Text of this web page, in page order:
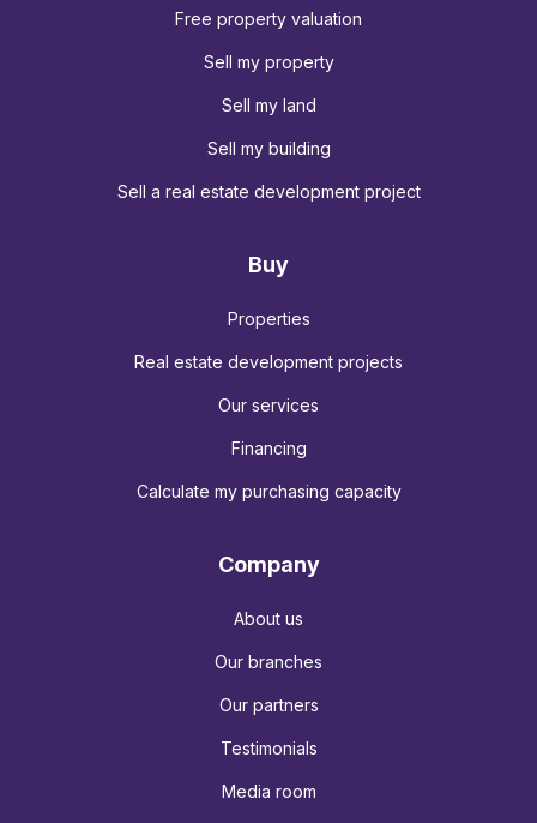
Free property valuation
Sell my property
Sell my land
Sell my building
Sell a real estate development project
Buy
Properties
Real estate development projects
Our services
Financing
Calculate my purchasing capacity
Company
About us
Our branches
Our partners
Testimonials
Media room